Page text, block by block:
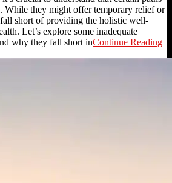
While they might offer temporary relief or
short of providing the holistic well-
Let’s explore some inadequate
why they fall short inContinue Reading